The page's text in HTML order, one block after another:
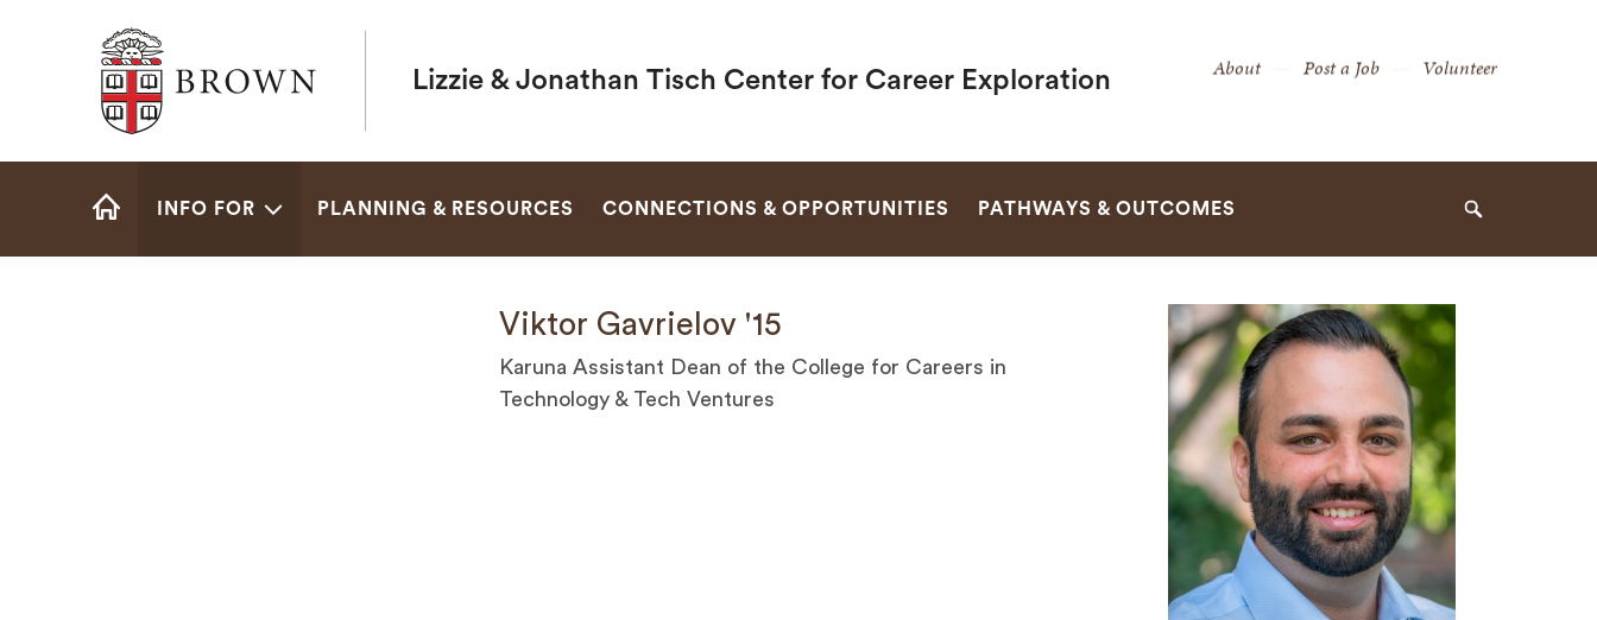
Brown University
Lizzie & Jonathan Tisch Center for Career Exploration
Secondary
About Post a Job Volunteer
Site
INFO FOR PLANNING & RESOURCES CONNECTIONS & OPPORTUNITIES PATHWAYS & OUTCOMES Search
Viktor Gavrielov '15
Karuna Assistant Dean of the College for Careers in
Technology & Tech Ventures